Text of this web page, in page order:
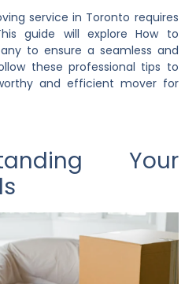
service in Toronto requires
guide will explore How to
to ensure a seamless and
these professional tips to
and efficient mover for
Your